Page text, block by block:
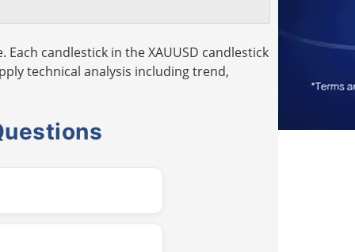
candlestick in the XAUUSD candlestick
technical analysis including trend,